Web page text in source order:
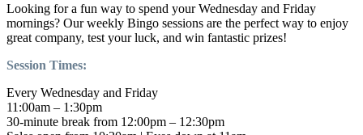
Looking for a fun way to spend your Wednesday and Friday
mornings? Our weekly Bingo sessions are the perfect way to enjoy
great company, test your luck, and win fantastic prizes!
Session Times:
Every Wednesday and Friday
11:00am – 1:30pm
30-minute break from 12:00pm – 12:30pm